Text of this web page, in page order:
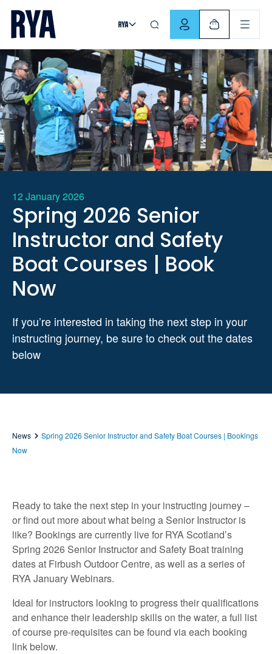
Skip To Content
For navigating main menu, you can use your keyboard. Use
12 January 2026
Spring 2026 Senior
Instructor and Safety
Boat Courses | Book
Now
If you’re interested in taking the next step in your
instructing journey, be sure to check out the dates
below
News
Spring 2026 Senior Instructor and Safety Boat Courses | Bookings
Now
Ready to take the next step in your instructing journey –
or find out more about what being a Senior Instructor is
like? Bookings are currently live for RYA Scotland’s
Spring 2026 Senior Instructor and Safety Boat training
dates at Firbush Outdoor Centre, as well as a series of
RYA January Webinars.
Ideal for instructors looking to progress their qualifications
and enhance their leadership skills on the water, a full list
of course pre-requisites can be found via each booking
link below.